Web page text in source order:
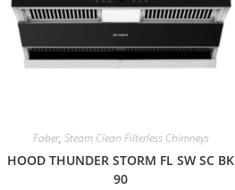
Faber, Steam Clean Filterless Chimneys
HOOD THUNDER STORM FL SW SC BK
90